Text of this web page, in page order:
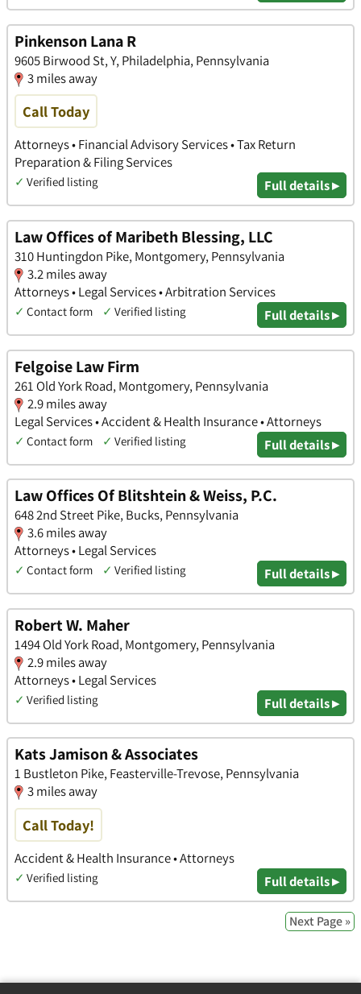
Pinkenson Lana R
9605 Birwood St, Y, Philadelphia, Pennsylvania
3 miles away
Call Today
Attorneys • Financial Advisory Services • Tax Return
Preparation & Filing Services
✓ Verified listing Full details ▸
Law Offices of Maribeth Blessing, LLC
310 Huntingdon Pike, Montgomery, Pennsylvania
3.2 miles away
Attorneys • Legal Services • Arbitration Services
✓ Contact form ✓ Verified listing Full details ▸
Felgoise Law Firm
261 Old York Road, Montgomery, Pennsylvania
2.9 miles away
Legal Services • Accident & Health Insurance • Attorneys
✓ Contact form ✓ Verified listing Full details ▸
Law Offices Of Blitshtein & Weiss, P.C.
648 2nd Street Pike, Bucks, Pennsylvania
3.6 miles away
Attorneys • Legal Services
✓ Contact form ✓ Verified listing Full details ▸
Robert W. Maher
1494 Old York Road, Montgomery, Pennsylvania
2.9 miles away
Attorneys • Legal Services
✓ Verified listing Full details ▸
Kats Jamison & Associates
1 Bustleton Pike, Feasterville-Trevose, Pennsylvania
3 miles away
Call Today!
Accident & Health Insurance • Attorneys
✓ Verified listing Full details ▸
Next Page »